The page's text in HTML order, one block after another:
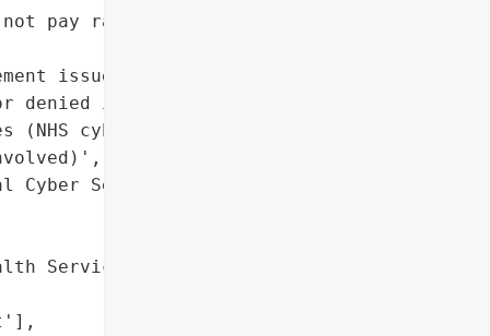
pay ransoms)'},
issued (neither '
denied intrusion)',
(NHS cybersecurity team '
Cyber Security Centre - '
Service (NHS) by Clop "